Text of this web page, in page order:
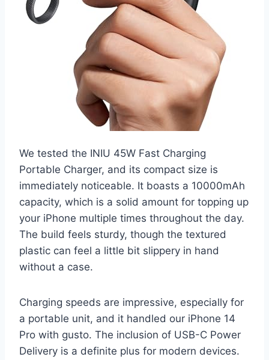
We tested the INIU 45W Fast Charging
Portable Charger, and its compact size is
immediately noticeable. It boasts a 10000mAh
capacity, which is a solid amount for topping up
your iPhone multiple times throughout the day.
The build feels sturdy, though the textured
plastic can feel a little bit slippery in hand
without a case.
Charging speeds are impressive, especially for
a portable unit, and it handled our iPhone 14
Pro with gusto. The inclusion of USB-C Power
Delivery is a definite plus for modern devices.